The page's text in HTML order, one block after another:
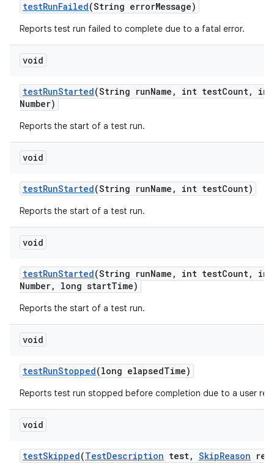
testRunFailed(String errorMessage)
Reports test run failed to complete due to a fatal error.
void
testRunStarted(String runName , int testCount,
int
Number)
Reports the start of a test run.
void
testRunStarted(String runName , int testCount)
Reports the start of a test run.
void
testRunStarted(String runName , int testCount,
int
Number, long startTime)
Reports the start of a test run.
void
testRunStopped(long elapsedTime)
Reports test run stopped before completion due to a user
void
testSkipped(TestDescription test, SkipReason